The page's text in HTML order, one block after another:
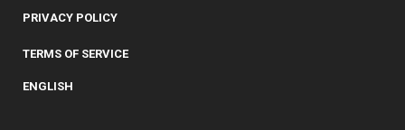
PRIVACY POLICY
TERMS OF SERVICE
ENGLISH